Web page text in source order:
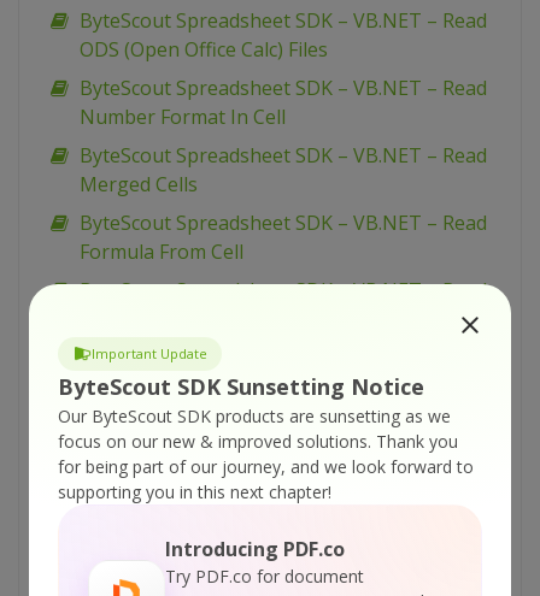
Important Update
ByteScout SDK Sunsetting Notice
Our ByteScout SDK products are sunsetting as we
focus on our new & improved solutions. Thank you
for being part of our journey, and we look forward to
supporting you in this next chapter!
Introducing PDF.co
Try PDF.co for document
ByteScout Spreadsheet SDK – VB.NET – Read
ODS (Open Office Calc) Files
ByteScout Spreadsheet SDK – VB.NET – Read
Number Format In Cell
ByteScout Spreadsheet SDK – VB.NET – Read
Merged Cells
ByteScout Spreadsheet SDK – VB.NET – Read
Formula From Cell
ByteScout Spreadsheet SDK – VB.NET – Read
ByteScout Spreadsheet SDK – VB.NET – Read
Date From Cell
ByteScout Spreadsheet SDK – VB.NET – Read
CSV File
ByteScout Spreadsheet SDK – VB.NET – Read
ByteScout Spreadsheet SDK – VB.NET –
Number Format In Cells